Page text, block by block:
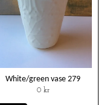
White/green vase 279
0 kr